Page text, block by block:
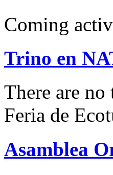
Coming
Trino en
There are
Feria de
Asamblea